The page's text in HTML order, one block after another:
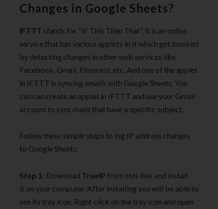
Changes in Google Sheets?
IFTTT stands for “IF This Then That”, it is an online
service that has various applets in it which get invoked
by detecting changes in other web services like
Facebook, Gmail, Pinterest, etc. And one of the applet
in IFTTT is syncing emails with Google Sheets. You
can can create an applet in IFTTT and use your Gmail
account to sync mails that have a specific subject.
Follow these simple steps to log IP address changes
to Google Sheets:
Step 1 : Download TrueIP from this link and install
it on your computer. After installing you will be able to
see its tray icon. Right click on the tray icon and open